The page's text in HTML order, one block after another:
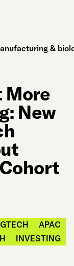
&
More
New
APAC
INVESTING